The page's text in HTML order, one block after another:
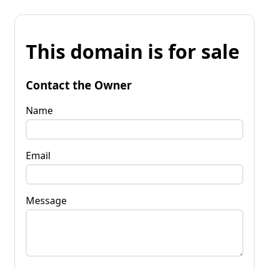
This domain is for sale
Contact the Owner
Name
Email
Message